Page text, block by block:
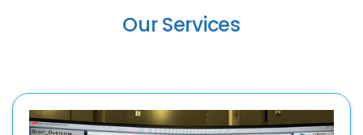
Our Services